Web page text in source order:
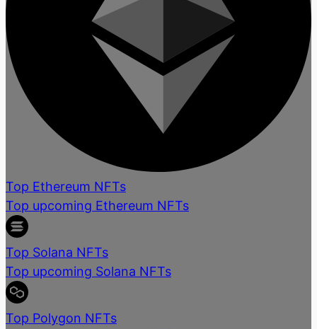
Top Ethereum NFTs
Top upcoming Ethereum NFTs
Top Solana NFTs
Top upcoming Solana NFTs
Top Polygon NFTs